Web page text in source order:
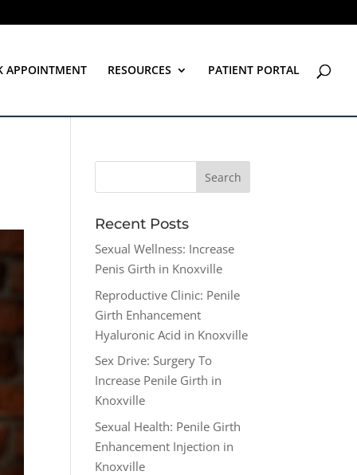
APPOINTMENT RESOURCES PATIENT PORTAL
Recent Posts
Sexual Wellness: Increase
Penis Girth in Knoxville
Reproductive Clinic: Penile
Girth Enhancement
Hyaluronic Acid in Knoxville
Sex Drive: Surgery To
Increase Penile Girth in
Knoxville
Sexual Health: Penile Girth
Enhancement Injection in
Knoxville